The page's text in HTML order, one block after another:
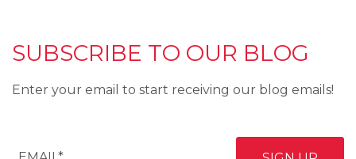
SUBSCRIBE TO OUR BLOG
Enter your email to start receiving our blog emails!